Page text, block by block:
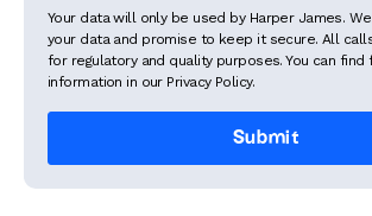
Your data will only be used by Harper James.
your data and promise to keep it secure. All
for regulatory and quality purposes. You can find
information in our Privacy Policy.